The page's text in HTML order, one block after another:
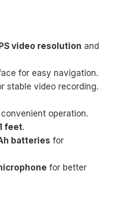
video resolution and
for easy navigation.
stable video recording.
operation.
feet.
batteries for
for better